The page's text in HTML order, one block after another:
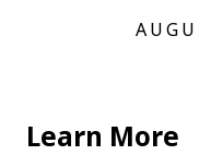
Learn More